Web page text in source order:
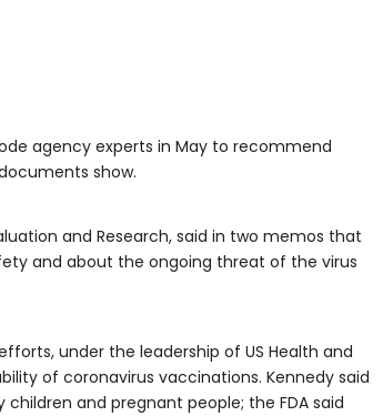
agency experts in May to recommend
show.
and Research, said in two memos that
and about the ongoing threat of the virus
under the leadership of US Health and
of coronavirus vaccinations. Kennedy said
and pregnant people; the FDA said